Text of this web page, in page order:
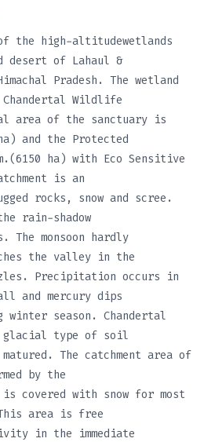
the high-altitudewetlands
of Lahaul &
Pradesh. The wetland
Wildlife
area of the sanctuary is
and the Protected
ha) with Eco Sensitive
is an
rocks, snow and scree.
rain-shadow
The monsoon hardly
the valley in the
Precipitation occurs in
and mercury dips
winter season. Chandertal
glacial type of soil
The catchment area of
by the
is covered with snow for most
area is free
in the immediate